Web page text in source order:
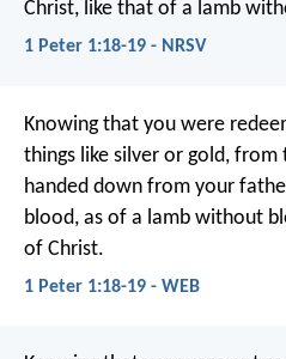
Christ, like that of a lamb
1 Peter 1:18-19 - NRSV
Knowing that you were
things like silver or gold,
handed down from your
blood, as of a lamb without
of Christ.
1 Peter 1:18-19 - WEB